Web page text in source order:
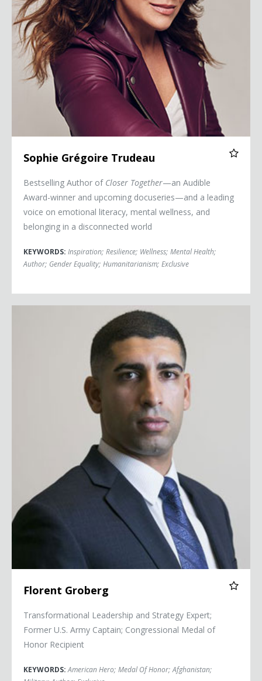
Sophie Grégoire Trudeau
Bestselling Author of Closer Together—an Audible
Award-winner and upcoming docuseries—and a leading
voice on emotional literacy, mental wellness, and
belonging in a disconnected world
KEYWORDS: Inspiration; Resilience; Wellness; Mental Health;
Author; Gender Equality; Humanitarianism; Exclusive
Florent Groberg
Transformational Leadership and Strategy Expert;
Former U.S. Army Captain; Congressional Medal of
Honor Recipient
KEYWORDS:American Hero; Medal Of Honor; Afghanistan;